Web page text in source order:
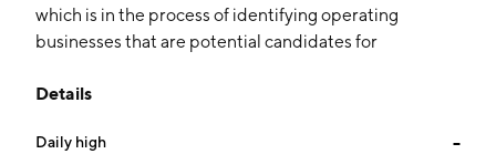
which is in the process of identifying operating
businesses that are potential candidates for
2000 and is headquartered in Dubai.
Details
Daily high --